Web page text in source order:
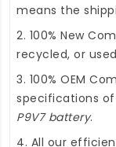
means the
2. 100% New
recycled, or
3. 100% OEM
specifications
P9V7 battery.
4. All our